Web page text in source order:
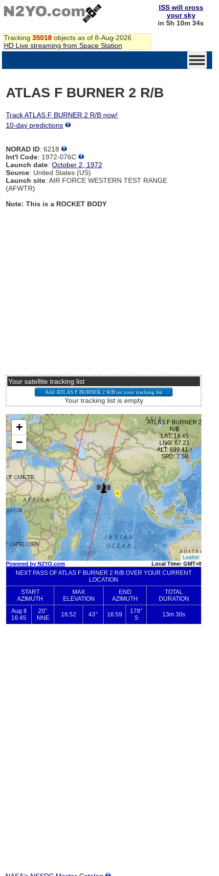
Tracking 35018 objects as of 8-Aug-2026
HD Live streaming from Space Station
ISS will cross
your sky
in 5h 10m 34s
ATLAS F BURNER 2 R/B
Track ATLAS F BURNER 2 R/B now!
10-day predictions
NORAD ID: 6218
Int'l Code: 1972-076C
Launch date:October 2, 1972
Source: United States (US)
Launch site: AIR FORCE WESTERN TEST RANGE
(AFWTR)
Note: This is a ROCKET BODY
Your satellite tracking list
Your tracking list is empty